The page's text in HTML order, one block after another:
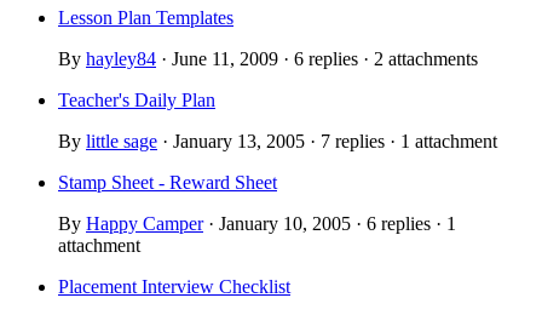
Lesson Plan Templates
By hayley84 · June 11, 2009 · 6 replies · 2 attachments
Teacher's Daily Plan
By little sage · January 13, 2005 · 7 replies · 1 attachment
Stamp Sheet - Reward Sheet
By Happy Camper· January 10, 2005 · 6 replies · 1
attachment
Placement Interview Checklist